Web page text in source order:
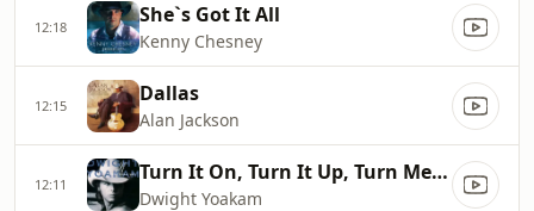
12:18 She`s Got It All
Kenny Chesney
12:15 Dallas
Alan Jackson
12:11 Turn It On, Turn It Up, Turn Me Loose
Dwight Yoakam